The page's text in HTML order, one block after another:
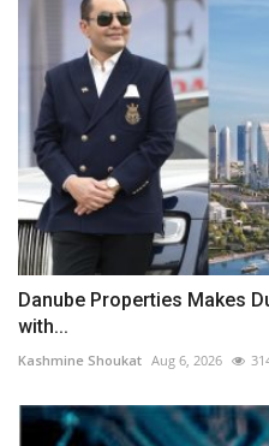
Danube Properties Makes
with...
Kashmine Shoukat Aug 6, 2026